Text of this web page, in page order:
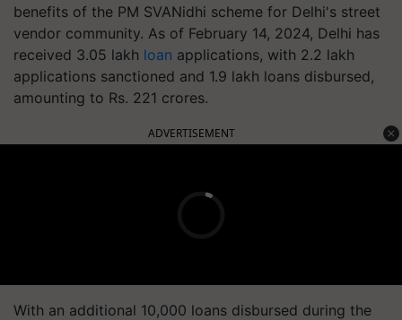
benefits of the PM SVANidhi scheme for Delhi's street
vendor community. As of February 14, 2024, Delhi has
received 3.05 lakh loan applications, with 2.2 lakh
applications sanctioned and 1.9 lakh loans disbursed,
amounting to Rs. 221 crores.
ADVERTISEMENT
With an additional 10,000 loans disbursed during the